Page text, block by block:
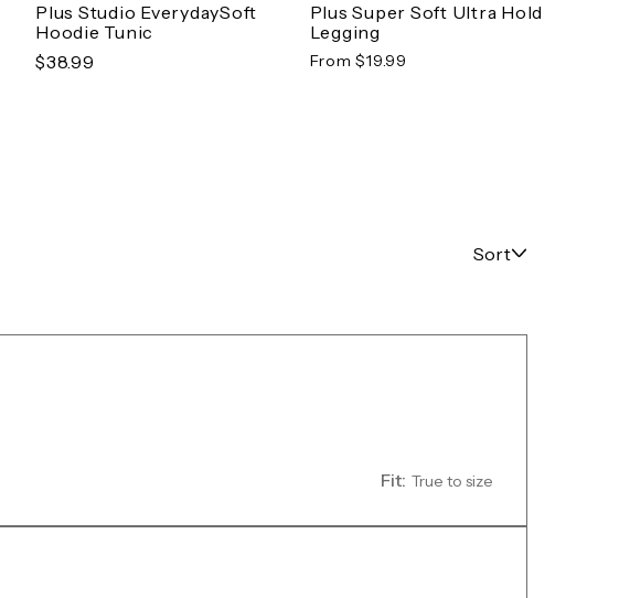
Plus Studio EverydaySoft
Hoodie Tunic
$38.99
Plus Super Soft Ultra Hold
Legging
From $19.99
Sort
Fit: True to size